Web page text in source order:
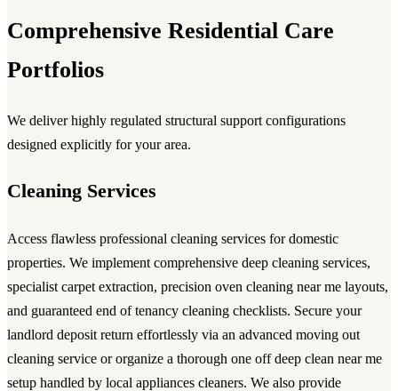
Comprehensive Residential Care
Portfolios
We deliver highly regulated structural support configurations
designed explicitly for your area.
Cleaning Services
Access flawless professional cleaning services for domestic
properties. We implement comprehensive deep cleaning services,
specialist carpet extraction, precision oven cleaning near me layouts,
and guaranteed end of tenancy cleaning checklists. Secure your
landlord deposit return effortlessly via an advanced moving out
cleaning service or organize a thorough one off deep clean near me
setup handled by local appliances cleaners. We also provide